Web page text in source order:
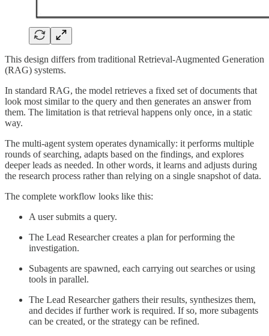
This design differs from traditional Retrieval-Augmented Generation
(RAG) systems.
In standard RAG, the model retrieves a fixed set of documents that
look most similar to the query and then generates an answer from
them. The limitation is that retrieval happens only once, in a static
way.
The multi-agent system operates dynamically: it performs multiple
rounds of searching, adapts based on the findings, and explores
deeper leads as needed. In other words, it learns and adjusts during
the research process rather than relying on a single snapshot of data.
The complete workflow looks like this:
A user submits a query.
The Lead Researcher creates a plan for performing the
investigation.
Subagents are spawned, each carrying out searches or using
tools in parallel.
The Lead Researcher gathers their results, synthesizes them,
and decides if further work is required. If so, more subagents
can be created, or the strategy can be refined.